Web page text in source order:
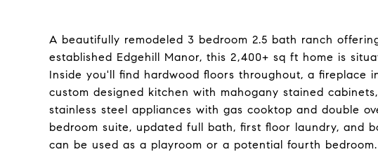
A beautifully remodeled 3 bedroom 2.5 bath ranch
established Edgehill Manor, this 2,400+ sq ft home is
Inside you'll find hardwood floors throughout, a fireplace
custom designed kitchen with mahogany stained
stainless steel appliances with gas cooktop and double
bedroom suite, updated full bath, first floor laundry, and
can be used as a playroom or a potential fourth